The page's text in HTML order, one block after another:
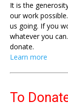
It is the
our work
us going. If you
whatever you
donate.
Learn more
To